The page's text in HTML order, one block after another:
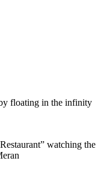
floating in the infinity
watching the